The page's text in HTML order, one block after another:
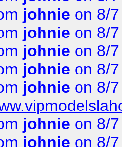
johnie on 8/
johnie on 8/
johnie on 8/
johnie on 8/
johnie on 8/
johnie on 8/
johnie on 8/